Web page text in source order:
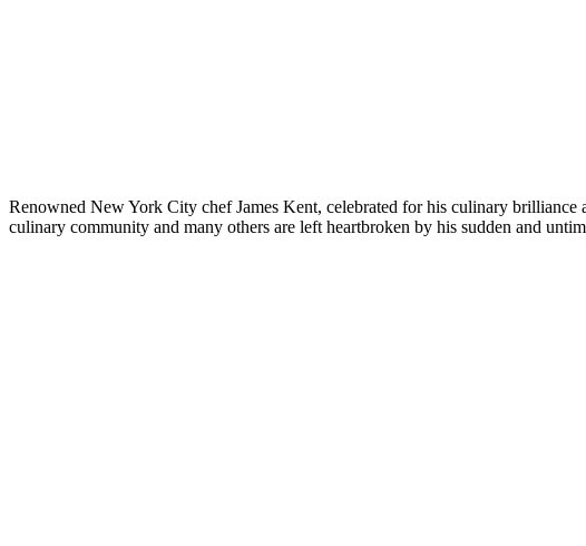
Renowned New York City chef James Kent, celebrated for his culinary brilliance
culinary community and many others are left heartbroken by his sudden and